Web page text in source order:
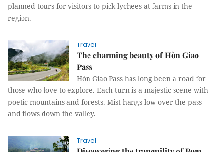
planned tours for visitors to pick lychees at farms in the
region.
Travel
The charming beauty of Hòn Giao
Pass
Hòn Giao Pass has long been a road for
those who love to explore. Each turn is a majestic scene with
poetic mountains and forests. Mist hangs low over the pass
and flows down the valley.
Travel